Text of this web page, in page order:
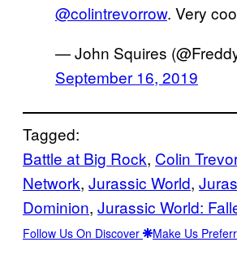
@colintrevorrow. Very
— John Squires
September 16, 2019
Tagged:
Battle at Big Rock, Colin
Network, Jurassic World,
Dominion, Jurassic World:
Follow Us On Discover Make Us